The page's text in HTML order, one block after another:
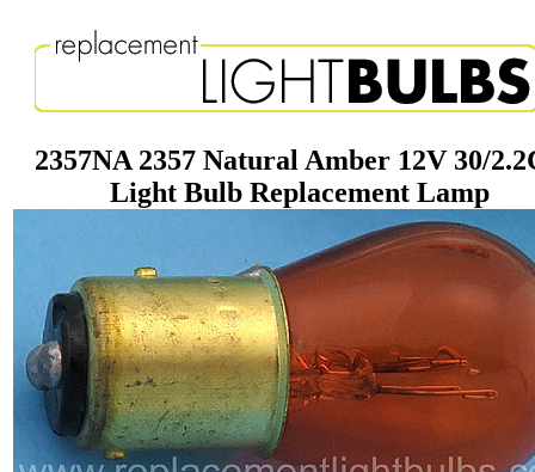
2357NA 2357 Natural Amber 12V 30/
Light Bulb Replacement Lamp